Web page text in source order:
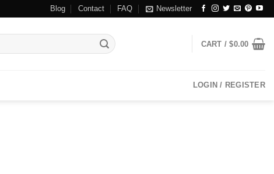
Blog Contact FAQ Newsletter
CART /$0.00
LOGIN / REGISTER